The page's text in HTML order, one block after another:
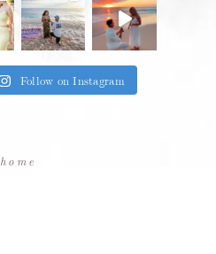
Follow on Instagram
home